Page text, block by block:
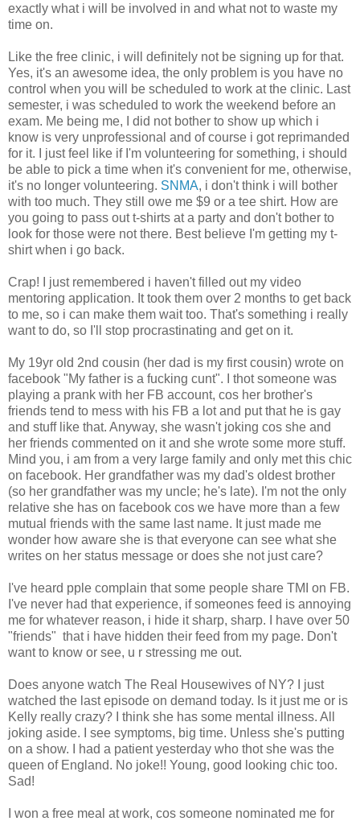
exactly what i will be involved in and what not to waste my
time on.
Like the free clinic, i will definitely not be signing up for that.
Yes, it's an awesome idea, the only problem is you have no
control when you will be scheduled to work at the clinic. Last
semester, i was scheduled to work the weekend before an
exam. Me being me, I did not bother to show up which i
know is very unprofessional and of course i got reprimanded
for it. I just feel like if I'm volunteering for something, i should
be able to pick a time when it's convenient for me, otherwise,
it's no longer volunteering. SNMA, i don't think i will bother
with too much. They still owe me $9 or a tee shirt. How are
you going to pass out t-shirts at a party and don't bother to
look for those were not there. Best believe I'm getting my t-
shirt when i go back.
Crap! I just remembered i haven't filled out my video
mentoring application. It took them over 2 months to get back
to me, so i can make them wait too. That's something i really
want to do, so I'll stop procrastinating and get on it.
My 19yr old 2nd cousin (her dad is my first cousin) wrote on
facebook "My father is a fucking cunt". I thot someone was
playing a prank with her FB account, cos her brother's
friends tend to mess with his FB a lot and put that he is gay
and stuff like that. Anyway, she wasn't joking cos she and
her friends commented on it and she wrote some more stuff.
Mind you, i am from a very large family and only met this chic
on facebook. Her grandfather was my dad's oldest brother
(so her grandfather was my uncle; he's late). I'm not the only
relative she has on facebook cos we have more than a few
mutual friends with the same last name. It just made me
wonder how aware she is that everyone can see what she
writes on her status message or does she not just care?
I've heard pple complain that some people share TMI on FB.
I've never had that experience, if someones feed is annoying
me for whatever reason, i hide it sharp, sharp. I have over 50
"friends" that i have hidden their feed from my page. Don't
want to know or see, u r stressing me out.
Does anyone watch The Real Housewives of NY? I just
watched the last episode on demand today. Is it just me or is
Kelly really crazy? I think she has some mental illness. All
joking aside. I see symptoms, big time. Unless she's putting
on a show. I had a patient yesterday who thot she was the
queen of England. No joke!! Young, good looking chic too.
Sad!
I won a free meal at work, cos someone nominated me for